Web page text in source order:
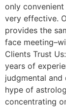
only
very effective.
provides the
face
Clients Trust
years of
judgmental
hype of
concentrating